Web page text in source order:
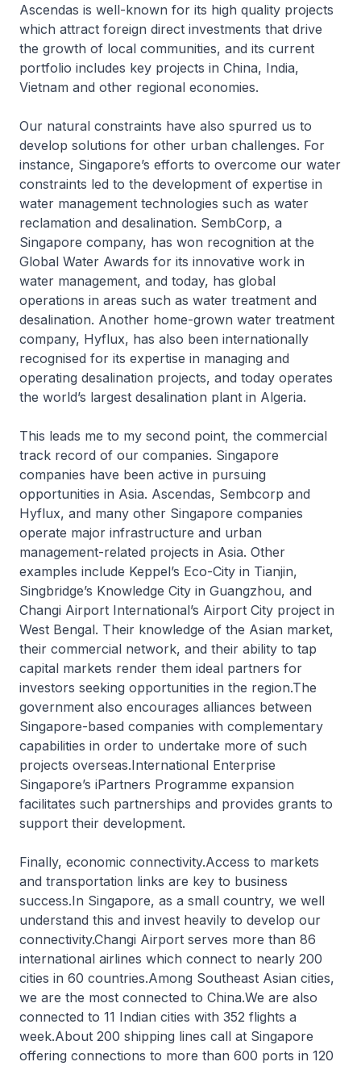
Ascendas is well-known for its high quality projects
which attract foreign direct investments that drive
the growth of local communities, and its current
portfolio includes key projects in China, India,
Vietnam and other regional economies.
Our natural constraints have also spurred us to
develop solutions for other urban challenges. For
instance, Singapore’s efforts to overcome our water
constraints led to the development of expertise in
water management technologies such as water
reclamation and desalination. SembCorp, a
Singapore company, has won recognition at the
Global Water Awards for its innovative work in
water management, and today, has global
operations in areas such as water treatment and
desalination. Another home-grown water treatment
company, Hyflux, has also been internationally
recognised for its expertise in managing and
operating desalination projects, and today operates
the world’s largest desalination plant in Algeria.
This leads me to my second point, the commercial
track record of our companies. Singapore
companies have been active in pursuing
opportunities in Asia. Ascendas, Sembcorp and
Hyflux, and many other Singapore companies
operate major infrastructure and urban
management-related projects in Asia. Other
examples include Keppel’s Eco-City in Tianjin,
Singbridge’s Knowledge City in Guangzhou, and
Changi Airport International’s Airport City project in
West Bengal. Their knowledge of the Asian market,
their commercial network, and their ability to tap
capital markets render them ideal partners for
investors seeking opportunities in the region.The
government also encourages alliances between
Singapore-based companies with complementary
capabilities in order to undertake more of such
projects overseas.International Enterprise
Singapore’s iPartners Programme expansion
facilitates such partnerships and provides grants to
support their development.
Finally, economic connectivity.Access to markets
and transportation links are key to business
success.In Singapore, as a small country, we well
understand this and invest heavily to develop our
connectivity.Changi Airport serves more than 86
international airlines which connect to nearly 200
cities in 60 countries.Among Southeast Asian cities,
we are the most connected to China.We are also
connected to 11 Indian cities with 352 flights a
week.About 200 shipping lines call at Singapore
offering connections to more than 600 ports in 120